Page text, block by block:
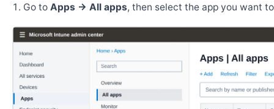
Go to Apps → All apps, then select the app you want